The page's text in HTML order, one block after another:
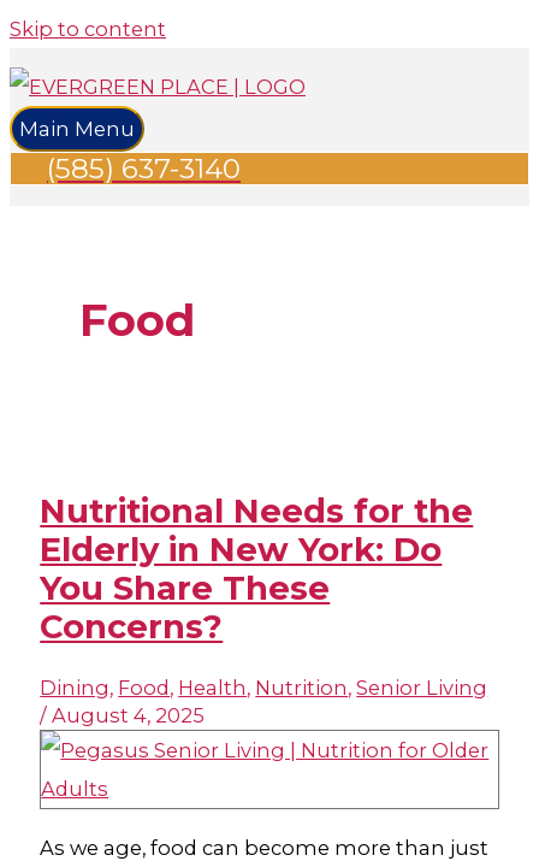
Skip to content
Main Menu
(585) 637-3140
Food
Nutritional Needs for the
Elderly in New York: Do
You Share These
Concerns?
Dining, Food, Health, Nutrition,Senior Living
/August 4, 2025
As we age, food can become more than just